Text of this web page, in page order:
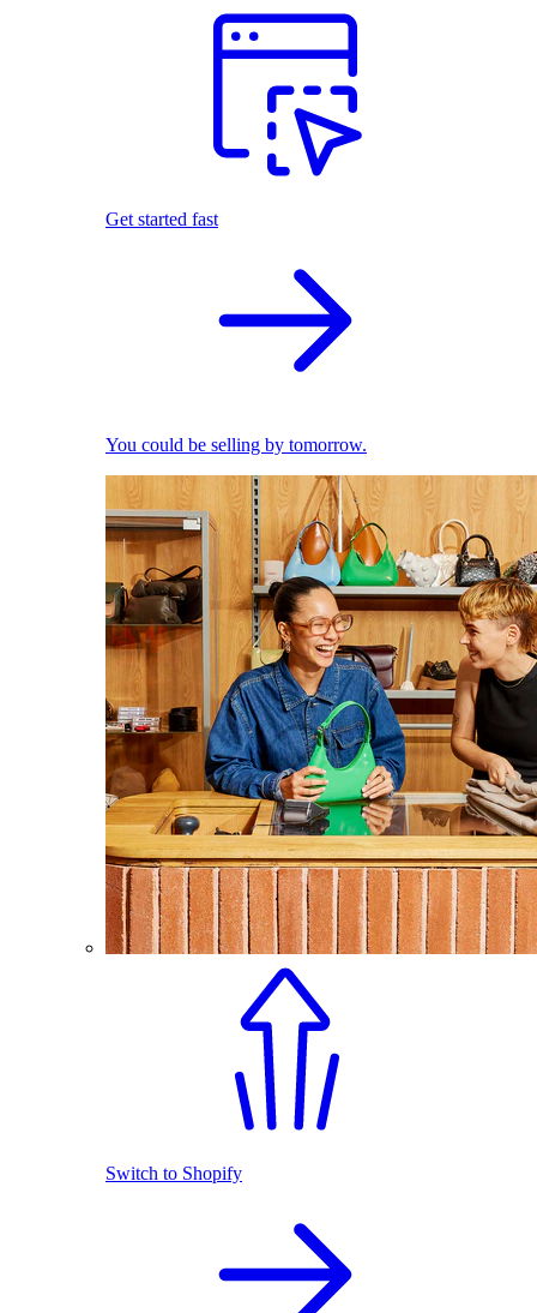
Get started fast
You could be selling by tomorrow.
Switch to Shopify